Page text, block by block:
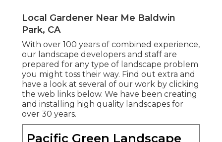
Local Gardener Near Me Baldwin
Park, CA
With over 100 years of combined experience,
our landscape developers and staff are
prepared for any type of landscape problem
you might toss their way. Find out extra and
have a look at several of our work by clicking
the web links below. We have been creating
and installing high quality landscapes for
over 30 years.
Pacific Green Landscape